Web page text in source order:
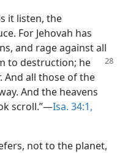
it listen, the
For Jehovah has
and rage against all
to destruction; he
And all those of the
And the heavens
scroll.”​—Isa. 34:1,
not to the planet,